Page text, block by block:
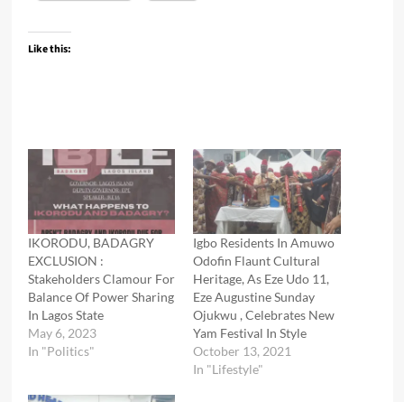
Like this:
IKORODU, BADAGRY
EXCLUSION :
Stakeholders Clamour For
Balance Of Power Sharing
In Lagos State
May 6, 2023
In "Politics"
Igbo Residents In Amuwo
Odofin Flaunt Cultural
Heritage, As Eze Udo 11,
Eze Augustine Sunday
Ojukwu , Celebrates New
Yam Festival In Style
October 13, 2021
In "Lifestyle"